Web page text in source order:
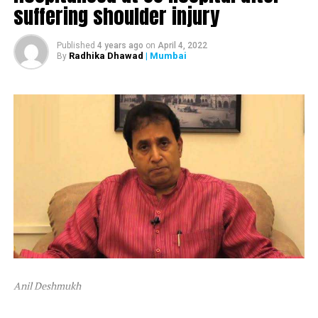
The ED attached Raut’s plot in Alibaug and one flat in
Mumbai’s Dadar area.
After ED attached Raut’s properties, the latter tweeted,
suffering shoulder injury
Published 4 years ago on April 4, 2022
By Radhika Dhawad | Mumbai
Anil Deshmukh